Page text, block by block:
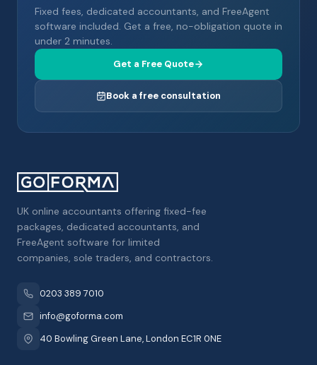
Fixed fees, dedicated accountants, and FreeAgent
software included. Get a free, no-obligation quote in
under 2 minutes.
Get a Free Quote
Book a free consultation
UK online accountants offering fixed-fee
packages, dedicated accountants, and
FreeAgent software for limited
companies, sole traders, and contractors.
0203 389 7010
info@goforma.com
40 Bowling Green Lane, London EC1R 0NE